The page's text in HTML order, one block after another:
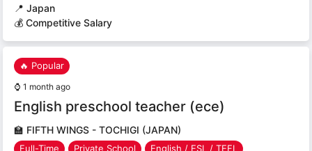
📍 Japan
💰 Competitive Salary
🔥 Popular
⌚ 1 month ago
English preschool teacher (ece)
🏫 FIFTH WINGS - TOCHIGI (JAPAN)
Full-Time Private School English / ESL / TEFL